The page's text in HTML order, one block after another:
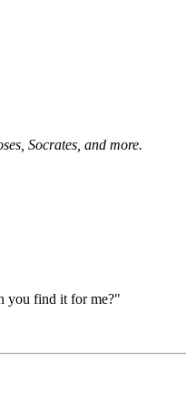
Socrates, and more.
you find it for me?"